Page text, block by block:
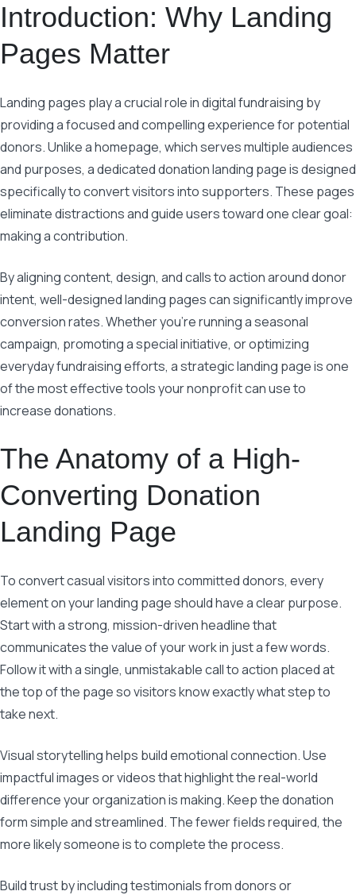
Introduction: Why Landing
Pages Matter
Landing pages play a crucial role in digital fundraising by
providing a focused and compelling experience for potential
donors. Unlike a homepage, which serves multiple audiences
and purposes, a dedicated donation landing page is designed
specifically to convert visitors into supporters. These pages
eliminate distractions and guide users toward one clear goal:
making a contribution.
By aligning content, design, and calls to action around donor
intent, well-designed landing pages can significantly improve
conversion rates. Whether you’re running a seasonal
campaign, promoting a special initiative, or optimizing
everyday fundraising efforts, a strategic landing page is one
of the most effective tools your nonprofit can use to
increase donations.
The Anatomy of a High-
Converting Donation
Landing Page
To convert casual visitors into committed donors, every
element on your landing page should have a clear purpose.
Start with a strong, mission-driven headline that
communicates the value of your work in just a few words.
Follow it with a single, unmistakable call to action placed at
the top of the page so visitors know exactly what step to
take next.
Visual storytelling helps build emotional connection. Use
impactful images or videos that highlight the real-world
difference your organization is making. Keep the donation
form simple and streamlined. The fewer fields required, the
more likely someone is to complete the process.
Build trust by including testimonials from donors or